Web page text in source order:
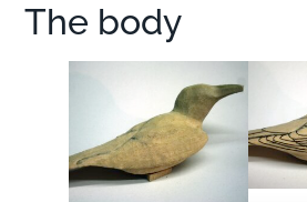
The body